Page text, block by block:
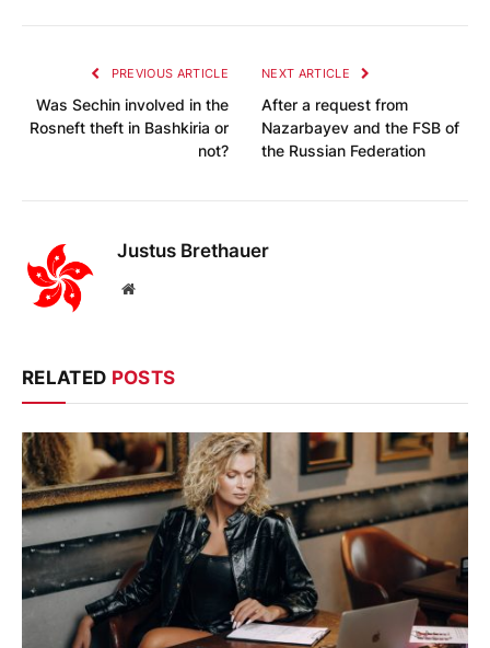
PREVIOUS ARTICLE
Was Sechin involved in the
Rosneft theft in Bashkiria or
not?
NEXT ARTICLE
After a request from
Nazarbayev and the FSB of
the Russian Federation
Justus Brethauer
Website
RELATED POSTS